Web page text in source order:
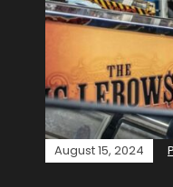
August 15, 2024